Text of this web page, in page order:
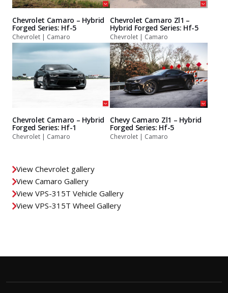
Chevrolet Camaro – Hybrid
Forged Series: Hf-5
Chevrolet | Camaro
Chevrolet Camaro Zl1 –
Hybrid Forged Series: Hf-5
Chevrolet | Camaro
Chevrolet Camaro – Hybrid
Forged Series: Hf-1
Chevrolet | Camaro
Chevy Camaro Zl1 – Hybrid
Forged Series: Hf-5
Chevrolet | Camaro
View Chevrolet gallery
View Camaro Gallery
View VPS-315T Vehicle Gallery
View VPS-315T Wheel Gallery